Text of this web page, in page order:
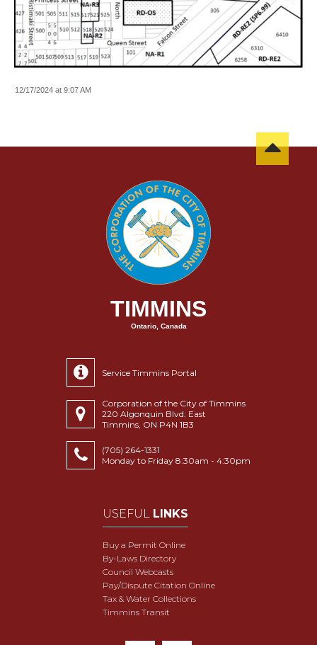
12/17/2024 at 9:07 AM
TIMMINS
Ontario, Canada
Service Timmins Portal
Corporation of the City of Timmins
220 Algonquin Blvd. East
Timmins, ON P4N 1B3
(705) 264-1331
Monday to Friday 8:30am - 4:30pm
USEFUL LINKS
Buy a Permit Online
By-Laws Directory
Council Webcasts
Pay/Dispute Citation Online
Tax & Water Collections
Timmins Transit